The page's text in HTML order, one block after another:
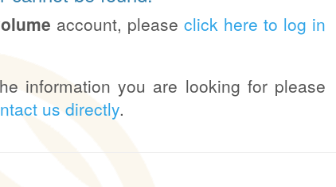
account, please click here to log in
information you are looking for please
us directly.